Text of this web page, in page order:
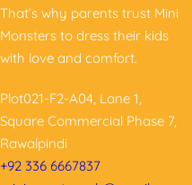
That’s why parents trust Mini
Monsters to dress their kids
with love and comfort.
Plot021-F2-A04, Lane 1,
Square Commercial Phase 7,
Rawalpindi
+92 336 6667837